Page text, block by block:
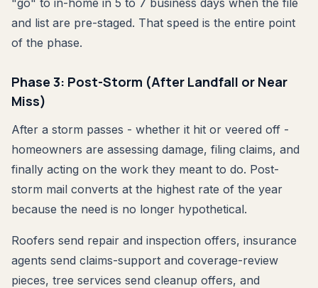
and list are pre-staged. That speed is the entire point
of the phase.
Phase 3: Post-Storm (After Landfall or Near
Miss)
After a storm passes - whether it hit or veered off -
homeowners are assessing damage, filing claims, and
finally acting on the work they meant to do. Post-
storm mail converts at the highest rate of the year
because the need is no longer hypothetical.
Roofers send repair and inspection offers, insurance
agents send claims-support and coverage-review
pieces, tree services send cleanup offers, and